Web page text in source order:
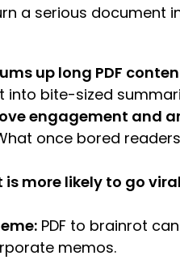
a serious document
up long PDF
into bite-sized
engagement and
once bored
more likely to go
PDF to brainrot
memos.